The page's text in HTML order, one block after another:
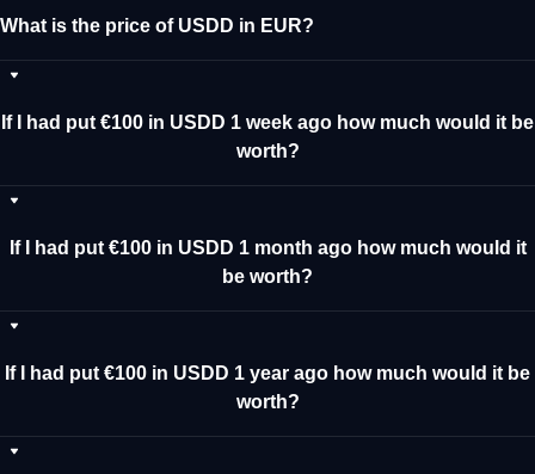
What is the price of USDD in EUR?
If I had put €100 in USDD 1 week ago how much would it be
worth?
If I had put €100 in USDD 1 month ago how much would it
be worth?
If I had put €100 in USDD 1 year ago how much would it be
worth?